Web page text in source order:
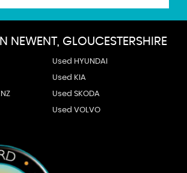
IN NEWENT, GLOUCESTERSHIRE
Used HYUNDAI
Used KIA
Used SKODA
Used VOLVO